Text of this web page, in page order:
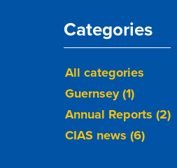
Categories
All categories
Guernsey (1)
Annual Reports (2)
CIAS news (6)